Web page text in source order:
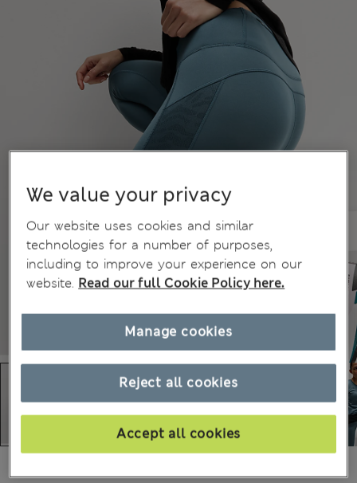
We value your privacy
Our website uses cookies and similar
technologies for a number of purposes,
including to improve your experience on our
website. Read our full Cookie Policy here.
Reject all cookies
Accept all cookies
Manage cookies